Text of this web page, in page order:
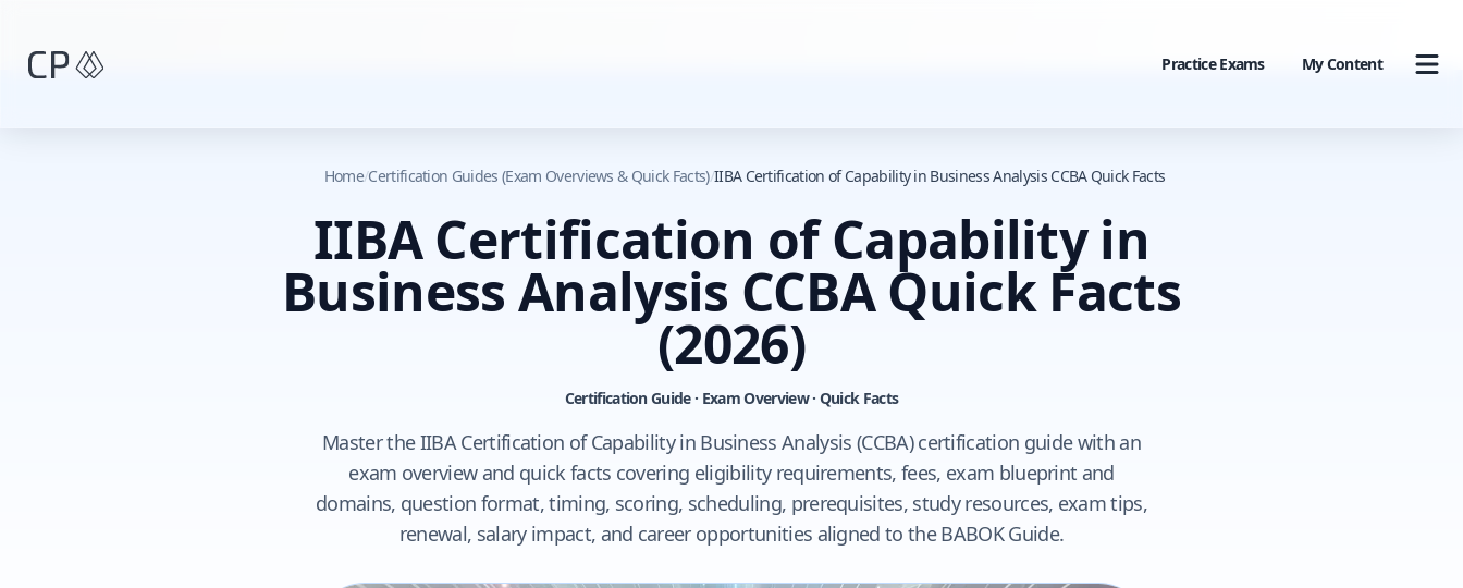
Practice Exams My Content
Home/Certification Guides (Exam Overviews & Quick Facts)/IIBA Certification of Capability in Business Analysis CCBA Quick Facts
IIBA Certification of Capability in
Business Analysis CCBA Quick Facts
(2026)
Certification Guide · Exam Overview · Quick Facts
Master the IIBA Certification of Capability in Business Analysis (CCBA) certification guide with an
exam overview and quick facts covering eligibility requirements, fees, exam blueprint and
domains, question format, timing, scoring, scheduling, prerequisites, study resources, exam tips,
renewal, salary impact, and career opportunities aligned to the BABOK Guide.